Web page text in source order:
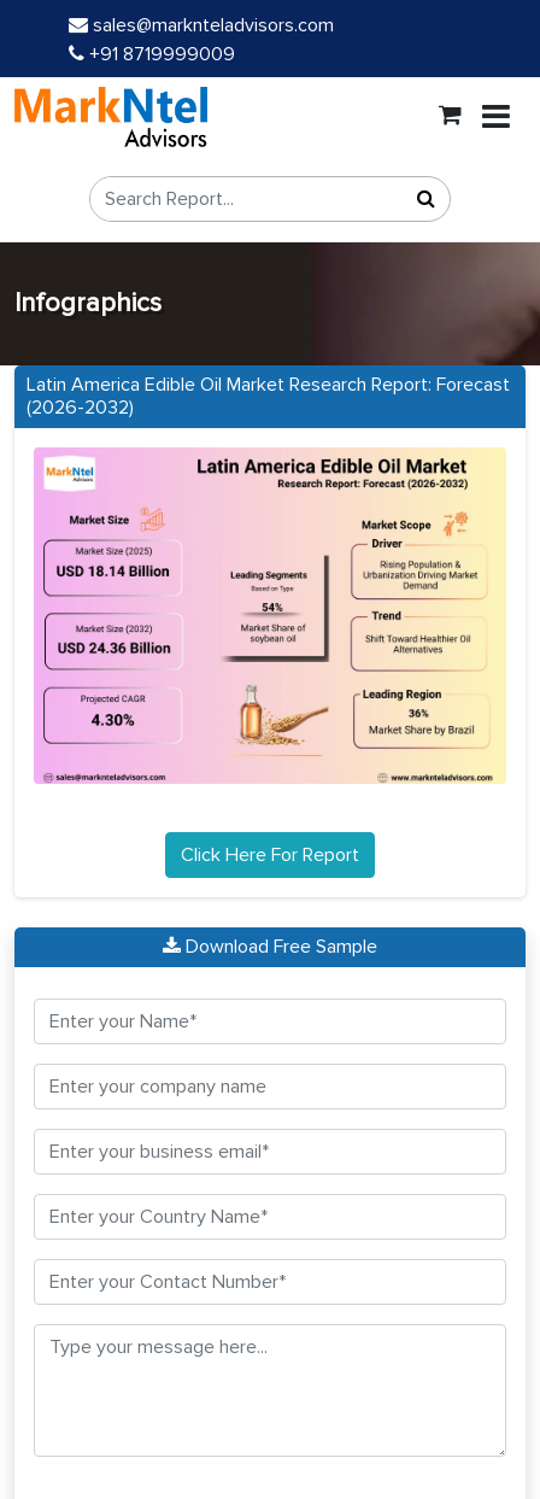
sales@marknteladvisors.com
+91 8719999009
Infographics
Latin America Edible Oil Market Research Report: Forecast
(2026-2032)
Click Here For Report
Download Free Sample